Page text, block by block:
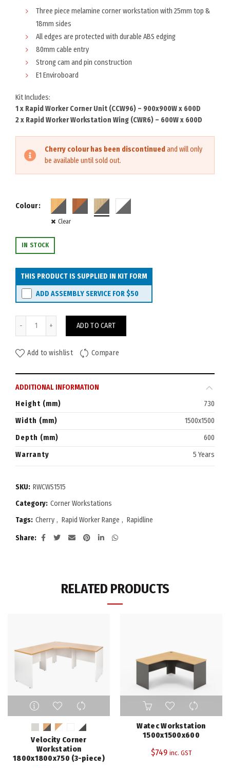
Three piece melamine corner workstation with 25mm top &
18mm sides
All edges are protected with durable ABS edging
80mm cable entry
Strong cam and pin construction
E1 Enviroboard
Kit Includes:
1 x Rapid Worker Corner Unit (CCW96) – 900x900W x 600D
2 x Rapid Worker Workstation Wing (CWR6) – 600W x 600D
Cherry colour has been discontinued and will only
be available until sold out.
Colour
Clear
IN STOCK
THIS PRODUCT IS SUPPLIED IN KIT FORM
ADD ASSEMBLY SERVICE FOR$50
ADD TO CART
Add to wishlist Compare
ADDITIONAL INFORMATION
Height (mm)
730
Width (mm)
1500x1500
Depth (mm)
600
Warranty
5 Years
SKU: RWCWS1515
Category: Corner Workstations
Tags: Cherry , Rapid Worker Range , Rapidline
Share
RELATED PRODUCTS
This
product
has
multiple
variants.
The
Velocity Corner
Workstation
1800x1800x750 (3-piece)
Watec Workstation
1500x1500x600
$749 inc. GST